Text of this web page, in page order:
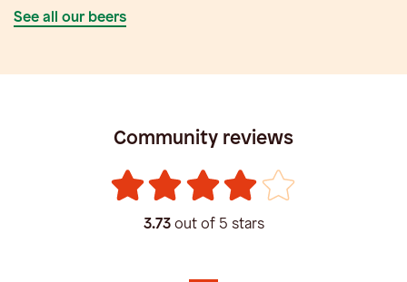
See all our beers
Community reviews
3.73 out of 5 stars